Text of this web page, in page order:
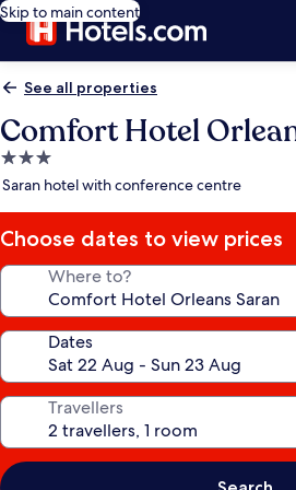
Skip to main content
See all properties
Comfort Hotel
3.0
star
Saran hotel with conference centre
Choose dates to view prices
Where to?
Dates
Travellers